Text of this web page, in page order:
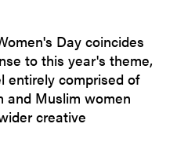
Day coincides
to this year's theme,
entirely comprised of
and Muslim women
creative